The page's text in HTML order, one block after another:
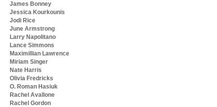
James Bonney
Jessica Kourkounis
Jodi Rice
June Armstrong
Larry Napolitano
Lance Simmons
Maximillian Lawrence
Miriam Singer
Nate Harris
Olivia Fredricks
O. Roman Hasiuk
Rachel Avallone
Rachel Gordon